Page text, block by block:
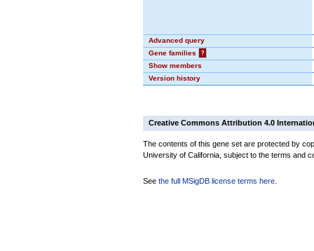
Advanced query
Gene families
?
Show members
Version history
Creative Commons Attribution 4.0
The contents of this gene set are protected by
University of California, subject to the terms and
See the full MSigDB license terms here